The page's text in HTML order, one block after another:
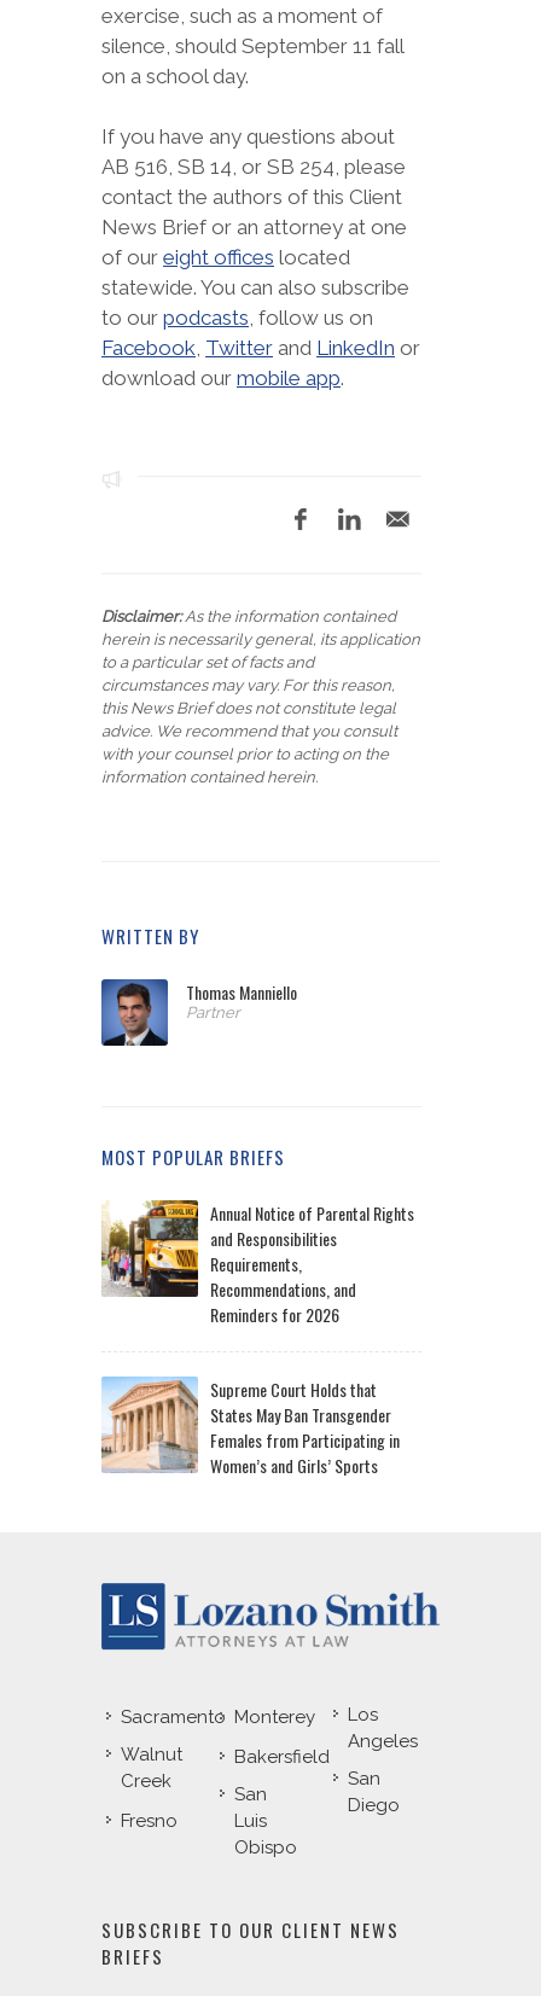
exercise, such as a moment of
silence, should September 11 fall
on a school day.
If you have any questions about
AB 516, SB 14, or SB 254, please
contact the authors of this Client
News Brief or an attorney at one
of our eight offices located
statewide. You can also subscribe
to our podcasts, follow us on
Facebook, Twitter and LinkedIn or
download our mobile app.
Disclaimer:As the information contained
herein is necessarily general, its application
to a particular set of facts and
circumstances may vary. For this reason,
this News Brief does not constitute legal
advice. We recommend that you consult
with your counsel prior to acting on the
information contained herein.
WRITTEN BY
Thomas Manniello
Partner
MOST POPULAR BRIEFS
Annual Notice of Parental Rights
and Responsibilities
Requirements,
Recommendations, and
Reminders for 2026
Supreme Court Holds that
States May Ban Transgender
Females from Participating in
Women’s and Girls’ Sports
Sacramento
Walnut
Creek
Fresno
Monterey
Bakersfield
San
Luis
Obispo
Los
Angeles
San
Diego
SUBSCRIBE TO OUR CLIENT NEWS
BRIEFS